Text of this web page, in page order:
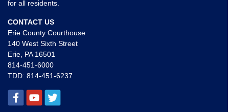
for all residents.
CONTACT US
Erie County Courthouse
140 West Sixth Street
Erie, PA 16501
814-451-6000
TDD: 814-451-6237